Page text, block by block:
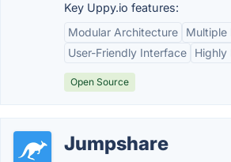
Key Uppy.io features:
Modular Architecture
Multiple
User-Friendly Interface
Highly
Open Source
Jumpshare